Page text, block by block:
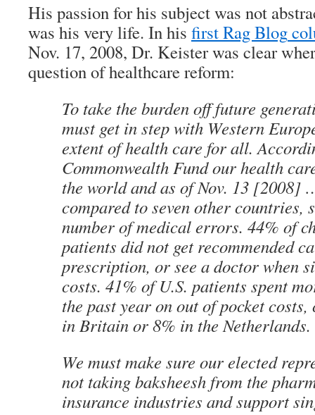
His passion for his subject was not
was his very life. In his firstRag Blog
Nov. 17, 2008, Dr. Keister was clear
question of healthcare reform:
To take the burden off future
must get in step with Western
extent of health care for all.
Commonwealth Fund our health
the world and as of Nov. 13 [2008]
compared to seven other countries,
number of medical errors. 44% of
patients did not get recommended
prescription, or see a doctor when
costs. 41% of U.S. patients spent
the past year on out of pocket
in Britain or 8% in the Netherlands.
We must make sure our elected
not takingbaksheesh from the
insurance industries and support